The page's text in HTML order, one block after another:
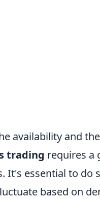
availability and
trading requires a
It's essential to do
based on